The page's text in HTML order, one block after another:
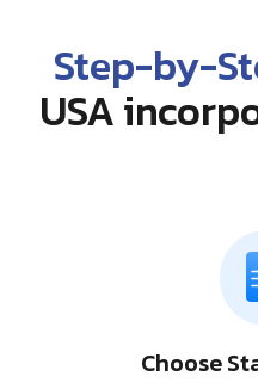
Step-by-
USA
Choose